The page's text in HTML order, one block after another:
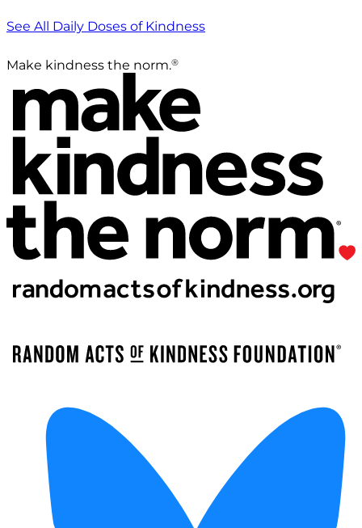
See All Daily Doses of Kindness
Make kindness the norm.®